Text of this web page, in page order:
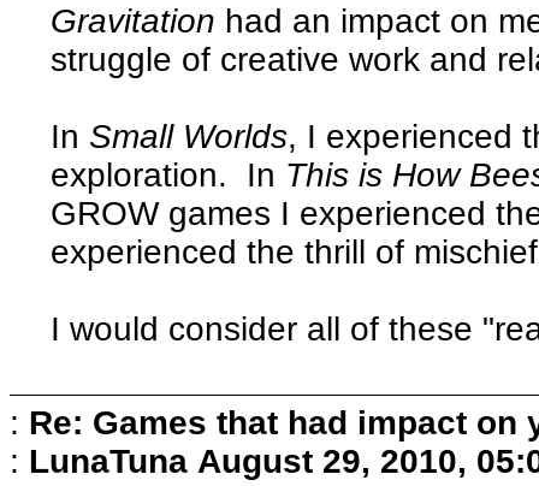
Gravitation had an impact on
struggle of creative work and
In Small Worlds, I experienced
exploration. In This is How
GROW games I experienced
experienced the thrill of
I would consider all of these
: Re: Games that had impact on
: LunaTuna August 29, 2010,